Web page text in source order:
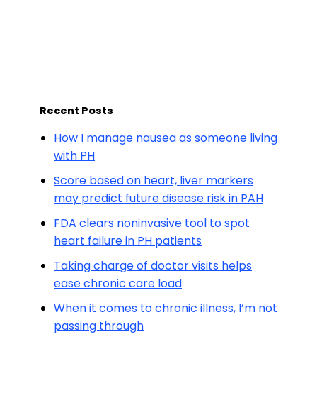
Recent Posts
How I manage nausea as someone living
with PH
Score based on heart, liver markers
may predict future disease risk in PAH
FDA clears noninvasive tool to spot
heart failure in PH patients
Taking charge of doctor visits helps
ease chronic care load
When it comes to chronic illness, I’m not
passing through